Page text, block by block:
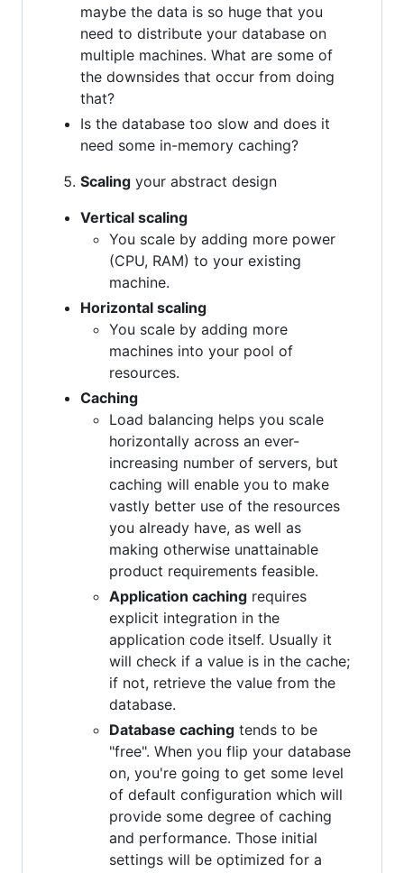
maybe the data is so huge that you
need to distribute your database on
multiple machines. What are some of
the downsides that occur from doing
that?
Is the database too slow and does it
need some in-memory caching?
Scaling your abstract design
Vertical scaling
You scale by adding more power
(CPU, RAM) to your existing
machine.
Horizontal scaling
You scale by adding more
machines into your pool of
resources.
Caching
Load balancing helps you scale
horizontally across an ever-
increasing number of servers, but
caching will enable you to make
vastly better use of the resources
you already have, as well as
making otherwise unattainable
product requirements feasible.
Application caching requires
explicit integration in the
application code itself. Usually it
will check if a value is in the cache;
if not, retrieve the value from the
database.
Database caching tends to be
"free". When you flip your database
on, you're going to get some level
of default configuration which will
provide some degree of caching
and performance. Those initial
settings will be optimized for a